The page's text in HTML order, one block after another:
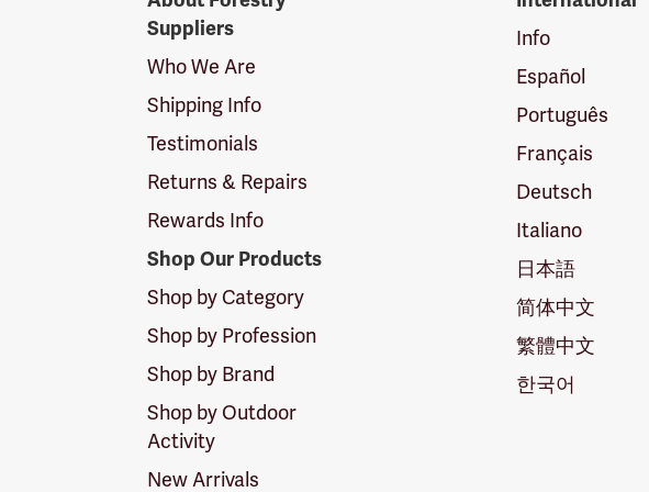
Suppliers
Suppliers
Who We Are
Shipping Info
Testimonials
Returns & Repairs
Rewards Info
Shop Our Products
Shop by Category
Shop by Profession
Shop by Brand
Shop by Outdoor
Activity
New Arrivals
Info
Español
Português
Français
Deutsch
Italiano
日本語
简体中文
繁體中文
한국어